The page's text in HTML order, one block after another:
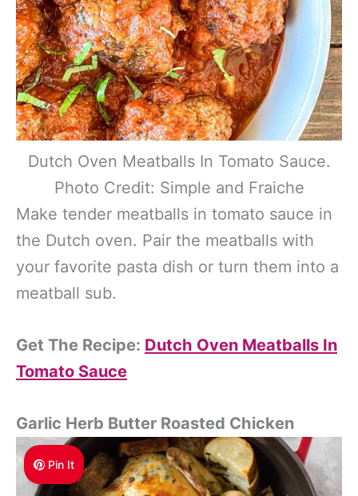
Dutch Oven Meatballs In Tomato Sauce.
Photo Credit: Simple and Fraiche
Make tender meatballs in tomato sauce in
the Dutch oven. Pair the meatballs with
your favorite pasta dish or turn them into a
meatball sub.
Get The Recipe: Dutch Oven Meatballs In
Tomato Sauce
Garlic Herb Butter Roasted Chicken
Pin It